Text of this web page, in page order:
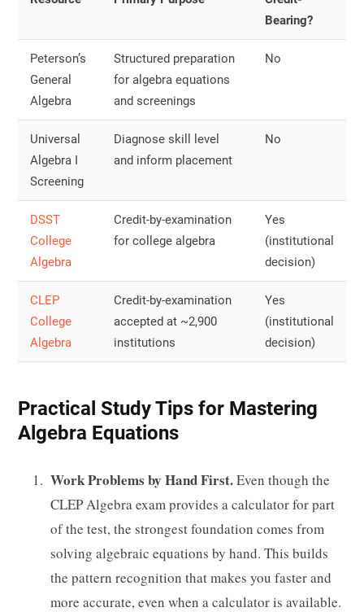
Bearing?
Peterson’s
General
Algebra
Structured preparation
for algebra equations
and screenings
No
Universal
Algebra I
Screening
Diagnose skill level
and inform placement
No
DSST
College
Algebra
Credit-by-examination
for college algebra
Yes
(institutional
decision)
CLEP
College
Algebra
Credit-by-examination
accepted at ~2,900
institutions
Yes
(institutional
decision)
Practical Study Tips for Mastering
Algebra Equations
Work Problems by Hand First.Even though the
CLEP Algebra exam provides a calculator for part
of the test, the strongest foundation comes from
solving algebraic equations by hand. This builds
the pattern recognition that makes you faster and
more accurate, even when a calculator is available.